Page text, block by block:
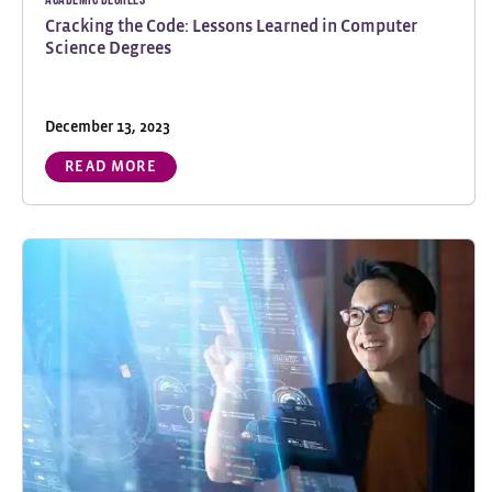
Cracking the Code: Lessons Learned in Computer
Science Degrees
December 13, 2023
READ MORE